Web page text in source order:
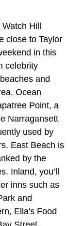
Hill
close to Taylor
in this
celebrity
and
Ocean
Point, a
Narragansett
used by
East Beach is
by the
Inland, you’ll
inns such as
and
Ella's Food